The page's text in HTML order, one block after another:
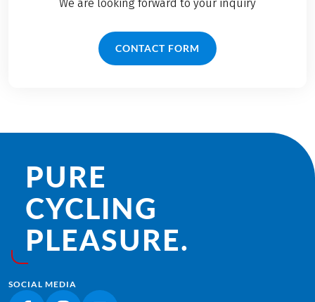
We are looking forward to your inquiry
CONTACT FORM
PURE
CYCLING
PLEASURE.
SOCIAL MEDIA